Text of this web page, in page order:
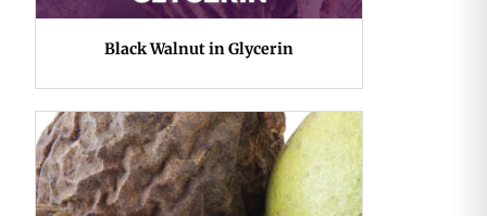
Black Walnut in Glycerin